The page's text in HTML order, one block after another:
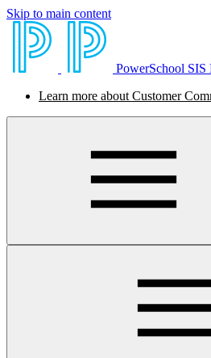
Skip to main content
PowerSchool SIS
Learn more about Customer